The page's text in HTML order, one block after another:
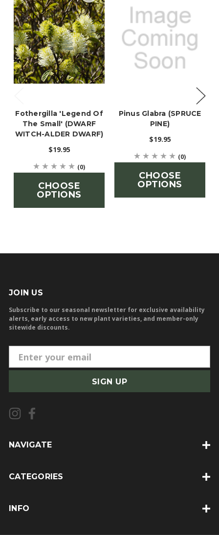
Fothergilla 'Legend Of
The Small' (DWARF
WITCH-ALDER DWARF)
$19.95
(0)
CHOOSE
OPTIONS
Pinus Glabra (SPRUCE
PINE)
$19.95
(0)
CHOOSE
OPTIONS
JOIN US
Subscribe to our seasonal newsletter for exclusive availability
alerts, early access to new plant varieties, and member-only
sitewide discounts.
m
i
l
A
d
e
NAVIGATE
CATEGORIES
INFO